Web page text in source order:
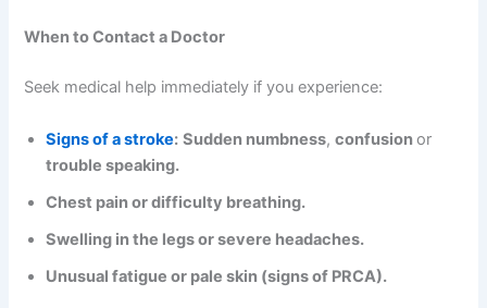
When to Contact a Doctor
Seek medical help immediately if you experience:
Signs of a stroke: Sudden numbness,confusionor
trouble speaking.
Chest pain or difficulty breathing.
Swelling in the legs or severe headaches.
Unusual fatigue or pale skin (signs of PRCA).